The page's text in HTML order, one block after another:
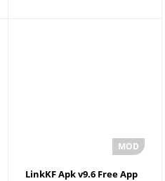
LinkKF Apk v9.6 Free App